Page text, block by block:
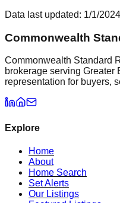
Data last updated: 1/1/2024
Commonwealth
Commonwealth Standard
brokerage serving Greater
representation for buyers,
Explore
Home
About
Home Search
Set Alerts
Our Listings